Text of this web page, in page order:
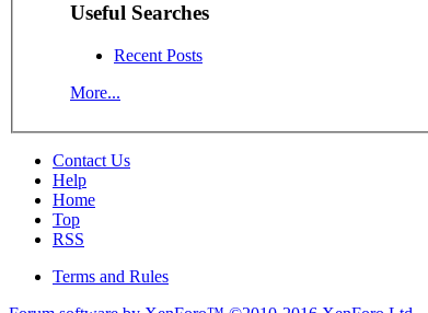
Useful Searches
Recent Posts
More...
Contact Us
Help
Home
Top
RSS
Terms and Rules